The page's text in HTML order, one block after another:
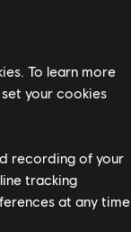
To learn more
set your cookies
recording of your
tracking
at any time